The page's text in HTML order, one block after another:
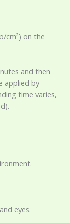
cm²) on the
and then
applied by
time varies,
eyes.